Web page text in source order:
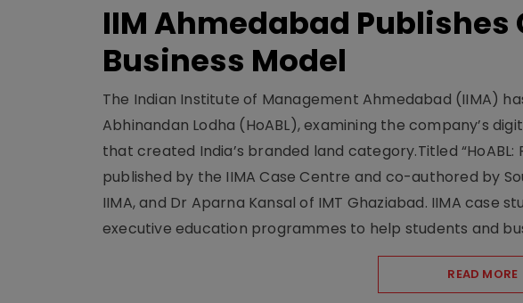
IIM Ahmedabad Publishes
Business Model
The Indian Institute of Management Ahmedabad (IIMA)
Abhinandan Lodha (HoABL), examining the company’s
that created India’s branded land category.Titled
published by the IIMA Case Centre and co-authored by
IIMA, and Dr Aparna Kansal of IMT Ghaziabad. IIMA case
executive education programmes to help students and
READ MORE